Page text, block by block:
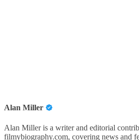
Alan Miller
Alan Miller is a writer and editorial
filmybiography.com, covering news and